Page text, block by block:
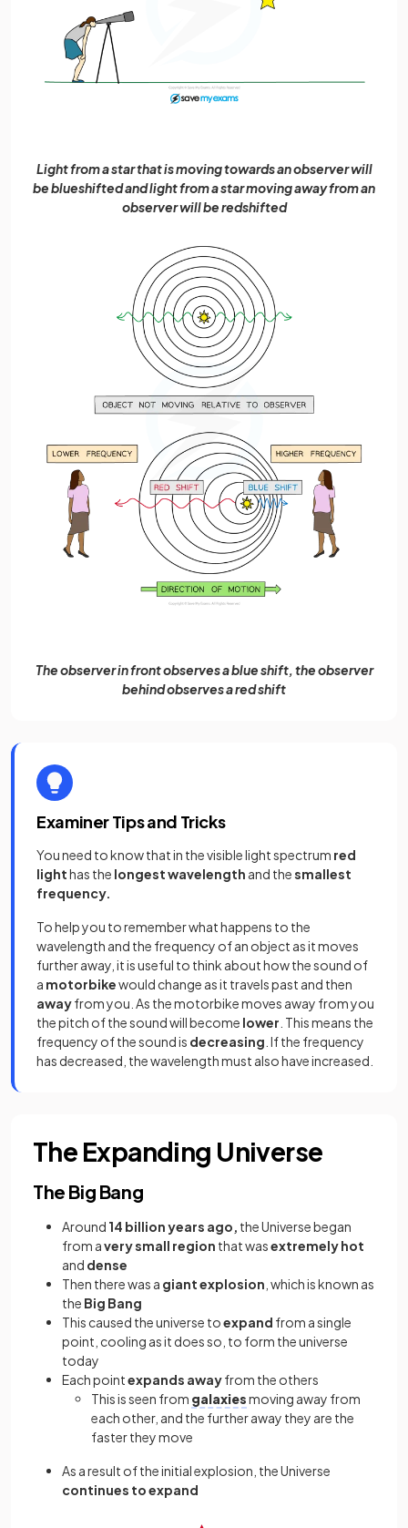
Light from a star that is moving towards an observer will
be blueshifted and light from a star moving away from an
observer will be redshifted
The observer in front observes a blue shift, the observer
behind observes a red shift
Examiner Tips and Tricks
You need to know that in the visible light spectrum red
lighthas the longest wavelength and thesmallest
frequency.
To help you to remember what happens to the
wavelength and the frequency of an object as it moves
further away, it is useful to think about how the sound of
a motorbikewould change as it travels past and then
awayfrom you. As the motorbike moves away from you
the pitch of the sound will become lower . This means the
frequency of the sound is decreasing . If the frequency
has decreased, the wavelength must also have increased.
The Expanding Universe
The Big Bang
Around 14 billion years ago, the Universe began
from avery small region that wasextremely hot
and dense
Then there was a giantexplosion , which is known as
the Big Bang
This caused the universe toexpand from a single
point, cooling as it does so, to form the universe
today
Each pointexpands awayfrom the others
This is seen from galaxiesmoving away from
each other, and the further away they are the
faster they move
As a result of the initial explosion, the Universe
continues to expand